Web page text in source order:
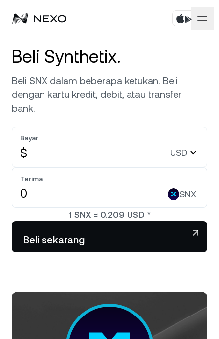
Beli aset
Flexible Savings
Dual Investment
Bursa
Credit Line
Zero-interest Credit
Futures
Program Loyalitas
Akun Korporat
Broker Primer
White Label
Payment Gateway
Pasar
Pasar naik
Bitcoin BTC 0,09%
0,36%
NEXO Token NEXO 1,57%
Perusahaan
Tentang
Keamanan
Kemitraan
Pusat Bantuan
Beli Synthetix.
Beli SNX dalam beberapa ketukan. Beli
dengan kartu kredit, debit, atau transfer
bank.
Bayar
$ USD
Terima
SNX
1 SNX ≈ 0.209 USD *
Beli sekarang